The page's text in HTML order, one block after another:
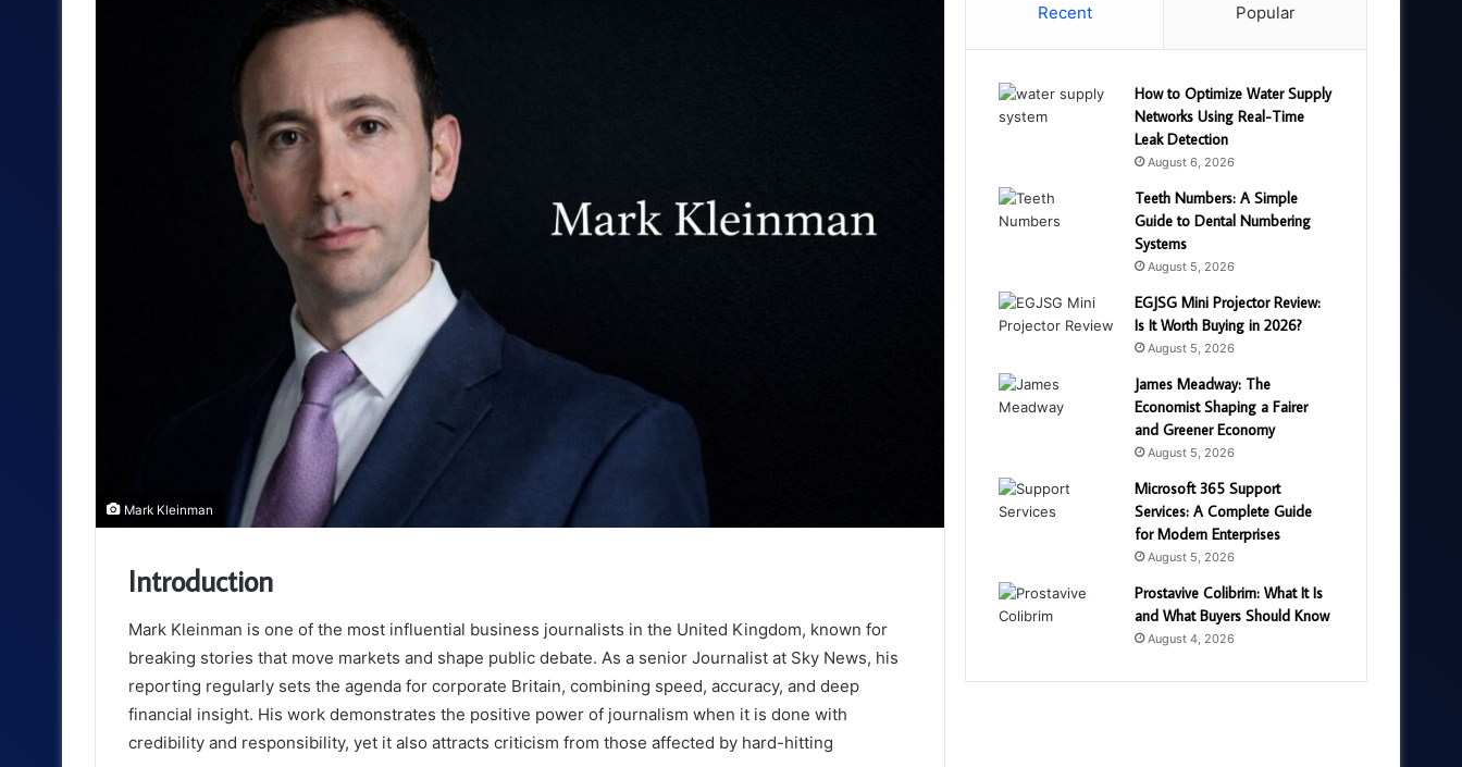
Mark Kleinman
Introduction
Mark Kleinman is one of the most influential business journalists in the United Kingdom, known for
breaking stories that move markets and shape public debate. As a senior Journalist at Sky News, his
reporting regularly sets the agenda for corporate Britain, combining speed, accuracy, and deep
financial insight. His work demonstrates the positive power of journalism when it is done with
credibility and responsibility, yet it also attracts criticism from those affected by hard-hitting
Recent Popular
How to Optimize Water Supply
Networks Using Real-Time
Leak Detection
August 6, 2026
Teeth Numbers: A Simple
Guide to Dental Numbering
Systems
August 5, 2026
EGJSG Mini Projector Review:
Is It Worth Buying in 2026?
August 5, 2026
James Meadway: The
Economist Shaping a Fairer
and Greener Economy
August 5, 2026
Microsoft 365 Support
Services: A Complete Guide
for Modern Enterprises
August 5, 2026
Prostavive Colibrim: What It Is
and What Buyers Should Know
August 4, 2026